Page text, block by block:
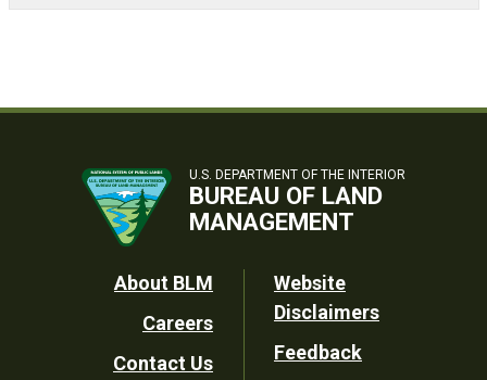
U.S. DEPARTMENT OF THE INTERIOR
BUREAU OF LAND
MANAGEMENT
Footer
Utility
About BLM
Careers
Contact Us
Website
Disclaimers
Feedback